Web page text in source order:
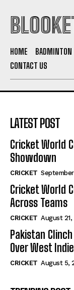
HOME BADMINTON
CONTACT US
LATEST POST
Cricket World
Showdown
CRICKET
Cricket World
Across Teams
CRICKET August 21,
Pakistan
Over West
CRICKET August 5,